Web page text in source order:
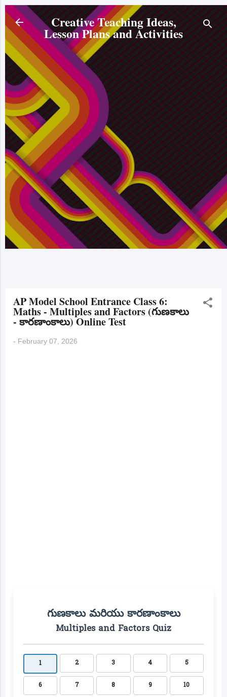
Skip to main content
Creative Teaching Ideas,
Lesson Plans and Activities
AP Model School Entrance Class 6:
Maths - Multiples and Factors (గుణకాలు
- కారణాంకాలు) Online Test
- February 07, 2026
గుణకాలు మరియు కారణాంకాలు
Multiples and Factors Quiz
1 2 3 4 5
6 7 8 9 10